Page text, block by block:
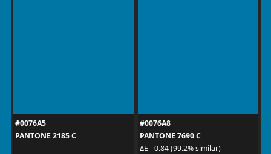
#0076A5
PANTONE 2185 C
#0076A8
PANTONE 7690 C
ΔE - 0.84 (99.2% similar)